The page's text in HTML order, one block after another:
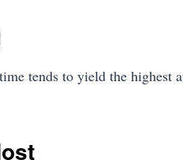
tends to yield the highest